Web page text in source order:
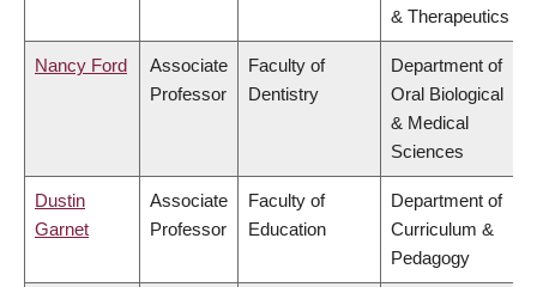
& Therapeutics
Nancy Ford
Associate
Professor
Faculty of
Dentistry
Department of
Oral Biological
& Medical
Sciences
Dustin
Garnet
Associate
Professor
Faculty of
Education
Department of
Curriculum &
Pedagogy